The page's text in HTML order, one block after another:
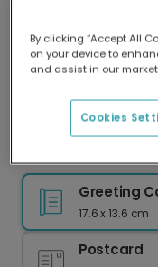
Delivered
Our
delivery and
Greeting
17.6 x 13.6 cm
Postcard
By clicking “Accept All
on your device to
and assist in our
Cookies